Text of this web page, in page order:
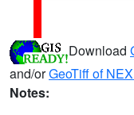
Download
and/orGeoTiff of
Notes: